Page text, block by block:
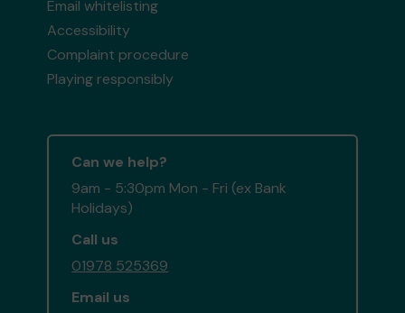
Email whitelisting
Accessibility
Complaint procedure
Playing responsibly
Can we help?
9am - 5:30pm Mon - Fri (ex Bank
Holidays)
Call us
01978 525369
Email us